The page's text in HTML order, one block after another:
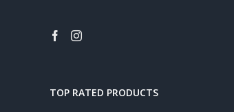
TOP RATED PRODUCTS